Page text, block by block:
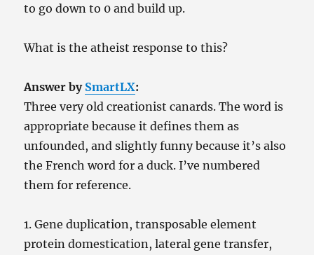
to go down to 0 and build up.
What is the atheist response to this?
Answer by SmartLX:
Three very old creationist canards. The word is
appropriate because it defines them as
unfounded, and slightly funny because it’s also
the French word for a duck. I’ve numbered
them for reference.
1. Gene duplication, transposable element
protein domestication, lateral gene transfer,